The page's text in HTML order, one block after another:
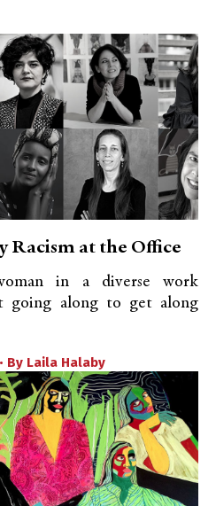
Racism at the Office
in a diverse work
going along to get along
By Laila Halaby